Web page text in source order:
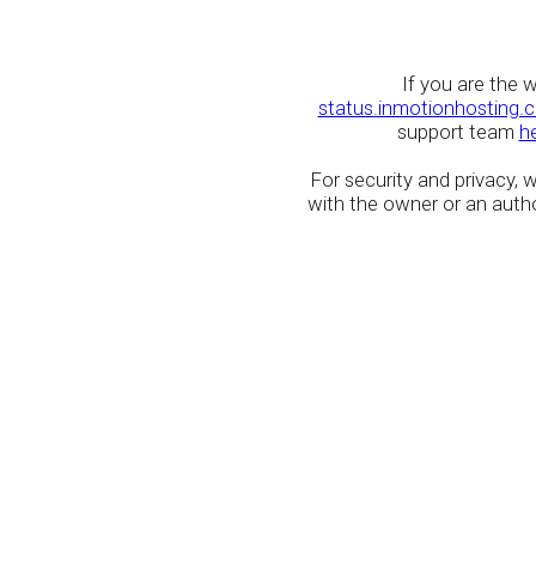
If you are the
support team
For security and privacy,
with the owner or an